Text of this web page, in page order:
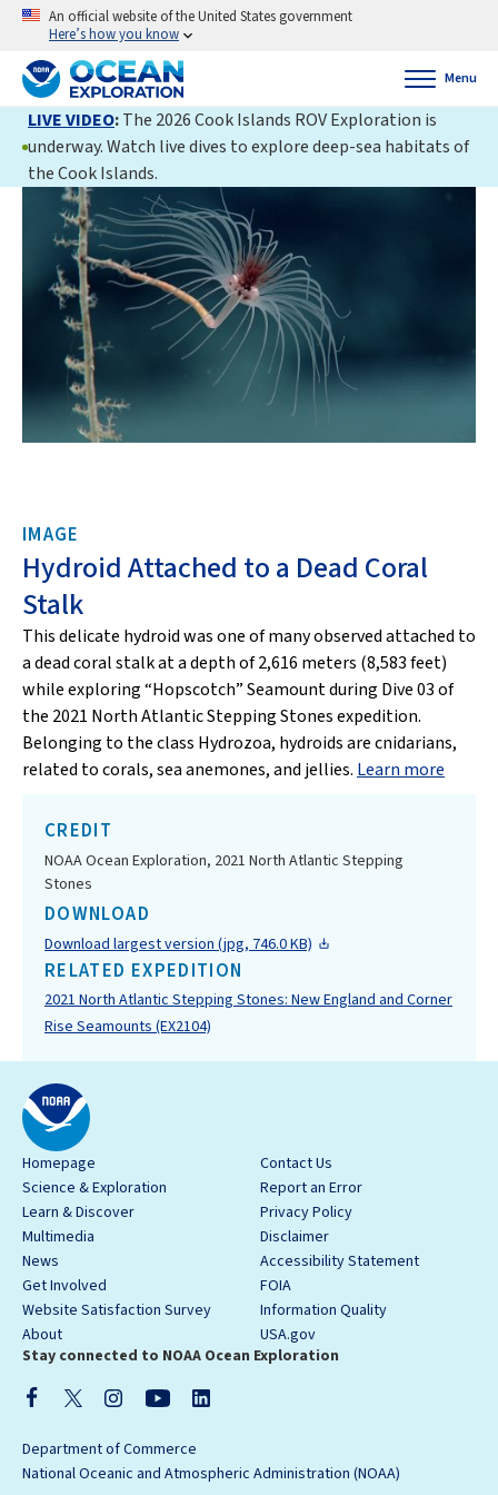
An official website of the United States government
Here’s how you know
Menu
LIVE VIDEO:The 2026 Cook Islands ROV Exploration is
underway. Watch live dives to explore deep-sea habitats of
the Cook Islands.
IMAGE
Hydroid Attached to a Dead Coral
Stalk
This delicate hydroid was one of many observed attached to
a dead coral stalk at a depth of 2,616 meters (8,583 feet)
while exploring “Hopscotch” Seamount during Dive 03 of
the 2021 North Atlantic Stepping Stones expedition.
Belonging to the class Hydrozoa, hydroids are cnidarians,
related to corals, sea anemones, and jellies. Learn more
CREDIT
NOAA Ocean Exploration, 2021 North Atlantic Stepping
Stones
DOWNLOAD
Download largest version (jpg, 746.0 KB)
RELATED EXPEDITION
2021 North Atlantic Stepping Stones: New England and Corner
Rise Seamounts (EX2104)
Homepage
Science & Exploration
Learn & Discover
Multimedia
News
Get Involved
Website Satisfaction Survey
About
Contact Us
Report an Error
Privacy Policy
Disclaimer
Accessibility Statement
FOIA
Information Quality
USA.gov
Stay connected to NOAA Ocean Exploration
Department of Commerce
National Oceanic and Atmospheric Administration (NOAA)